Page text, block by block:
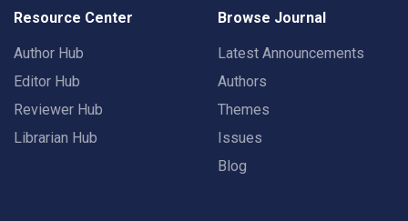
Resource Center
Author Hub
Editor Hub
Reviewer Hub
Librarian Hub
Browse Journal
Latest Announcements
Authors
Themes
Issues
Blog